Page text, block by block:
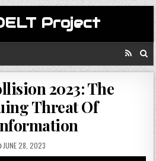
Project
2023: The
Threat Of
JUNE 28, 2023